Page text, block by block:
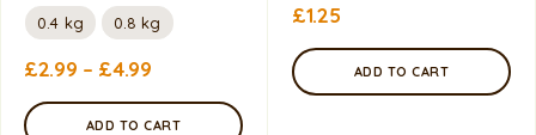
0.4 kg 0.8 kg
£2.99 – £4.99
ADD TO CART
£1.25
ADD TO CART